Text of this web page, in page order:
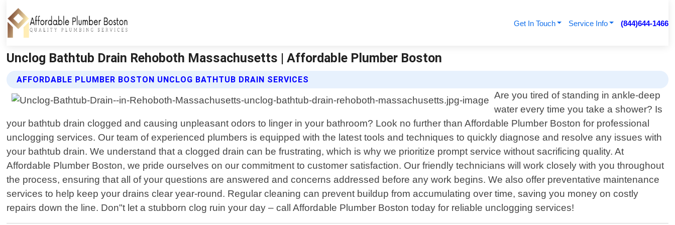
Get In Touch Service Info (844)644-1466
Unclog Bathtub Drain Rehoboth Massachusetts | Affordable Plumber Boston
AFFORDABLE PLUMBER BOSTON UNCLOG BATHTUB DRAIN SERVICES
Are you tired of standing in ankle-deep
water every time you take a shower? Is
your bathtub drain clogged and causing unpleasant odors to linger in your bathroom? Look no further than Affordable Plumber Boston for professional
unclogging services. Our team of experienced plumbers is equipped with the latest tools and techniques to quickly diagnose and resolve any issues with
your bathtub drain. We understand that a clogged drain can be frustrating, which is why we prioritize prompt service without sacrificing quality. At
Affordable Plumber Boston, we pride ourselves on our commitment to customer satisfaction. Our friendly technicians will work closely with you throughout
the process, ensuring that all of your questions are answered and concerns addressed before any work begins. We also offer preventative maintenance
services to help keep your drains clear year-round. Regular cleaning can prevent buildup from accumulating over time, saving you money on costly
repairs down the line. Don"t let a stubborn clog ruin your day – call Affordable Plumber Boston today for reliable unclogging services!